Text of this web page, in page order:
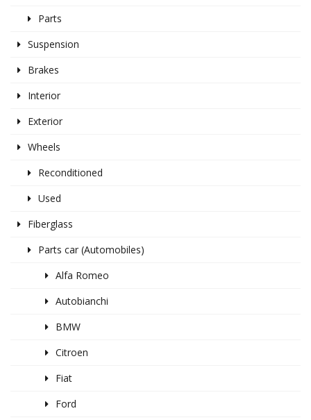
Parts
Suspension
Brakes
Interior
Exterior
Wheels
Reconditioned
Used
Fiberglass
Parts car (Automobiles)
Alfa Romeo
Autobianchi
BMW
Citroen
Fiat
Ford